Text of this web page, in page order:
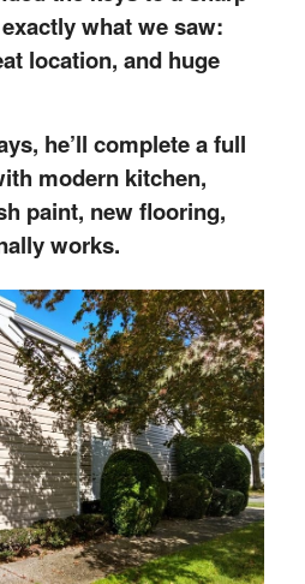
what we saw:
location, and huge
he’ll complete a full
modern kitchen,
paint, new flooring,
works.